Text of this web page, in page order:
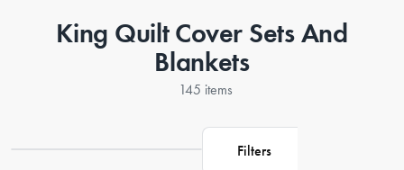
King Quilt Cover Sets And
Blankets
145 items
Filters